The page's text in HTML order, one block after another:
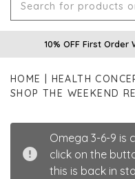
10% OFF First Order
HOME
HEALTH
SHOP THE WEEKEND
Omega 3-6-9 is
click on the
this is back in